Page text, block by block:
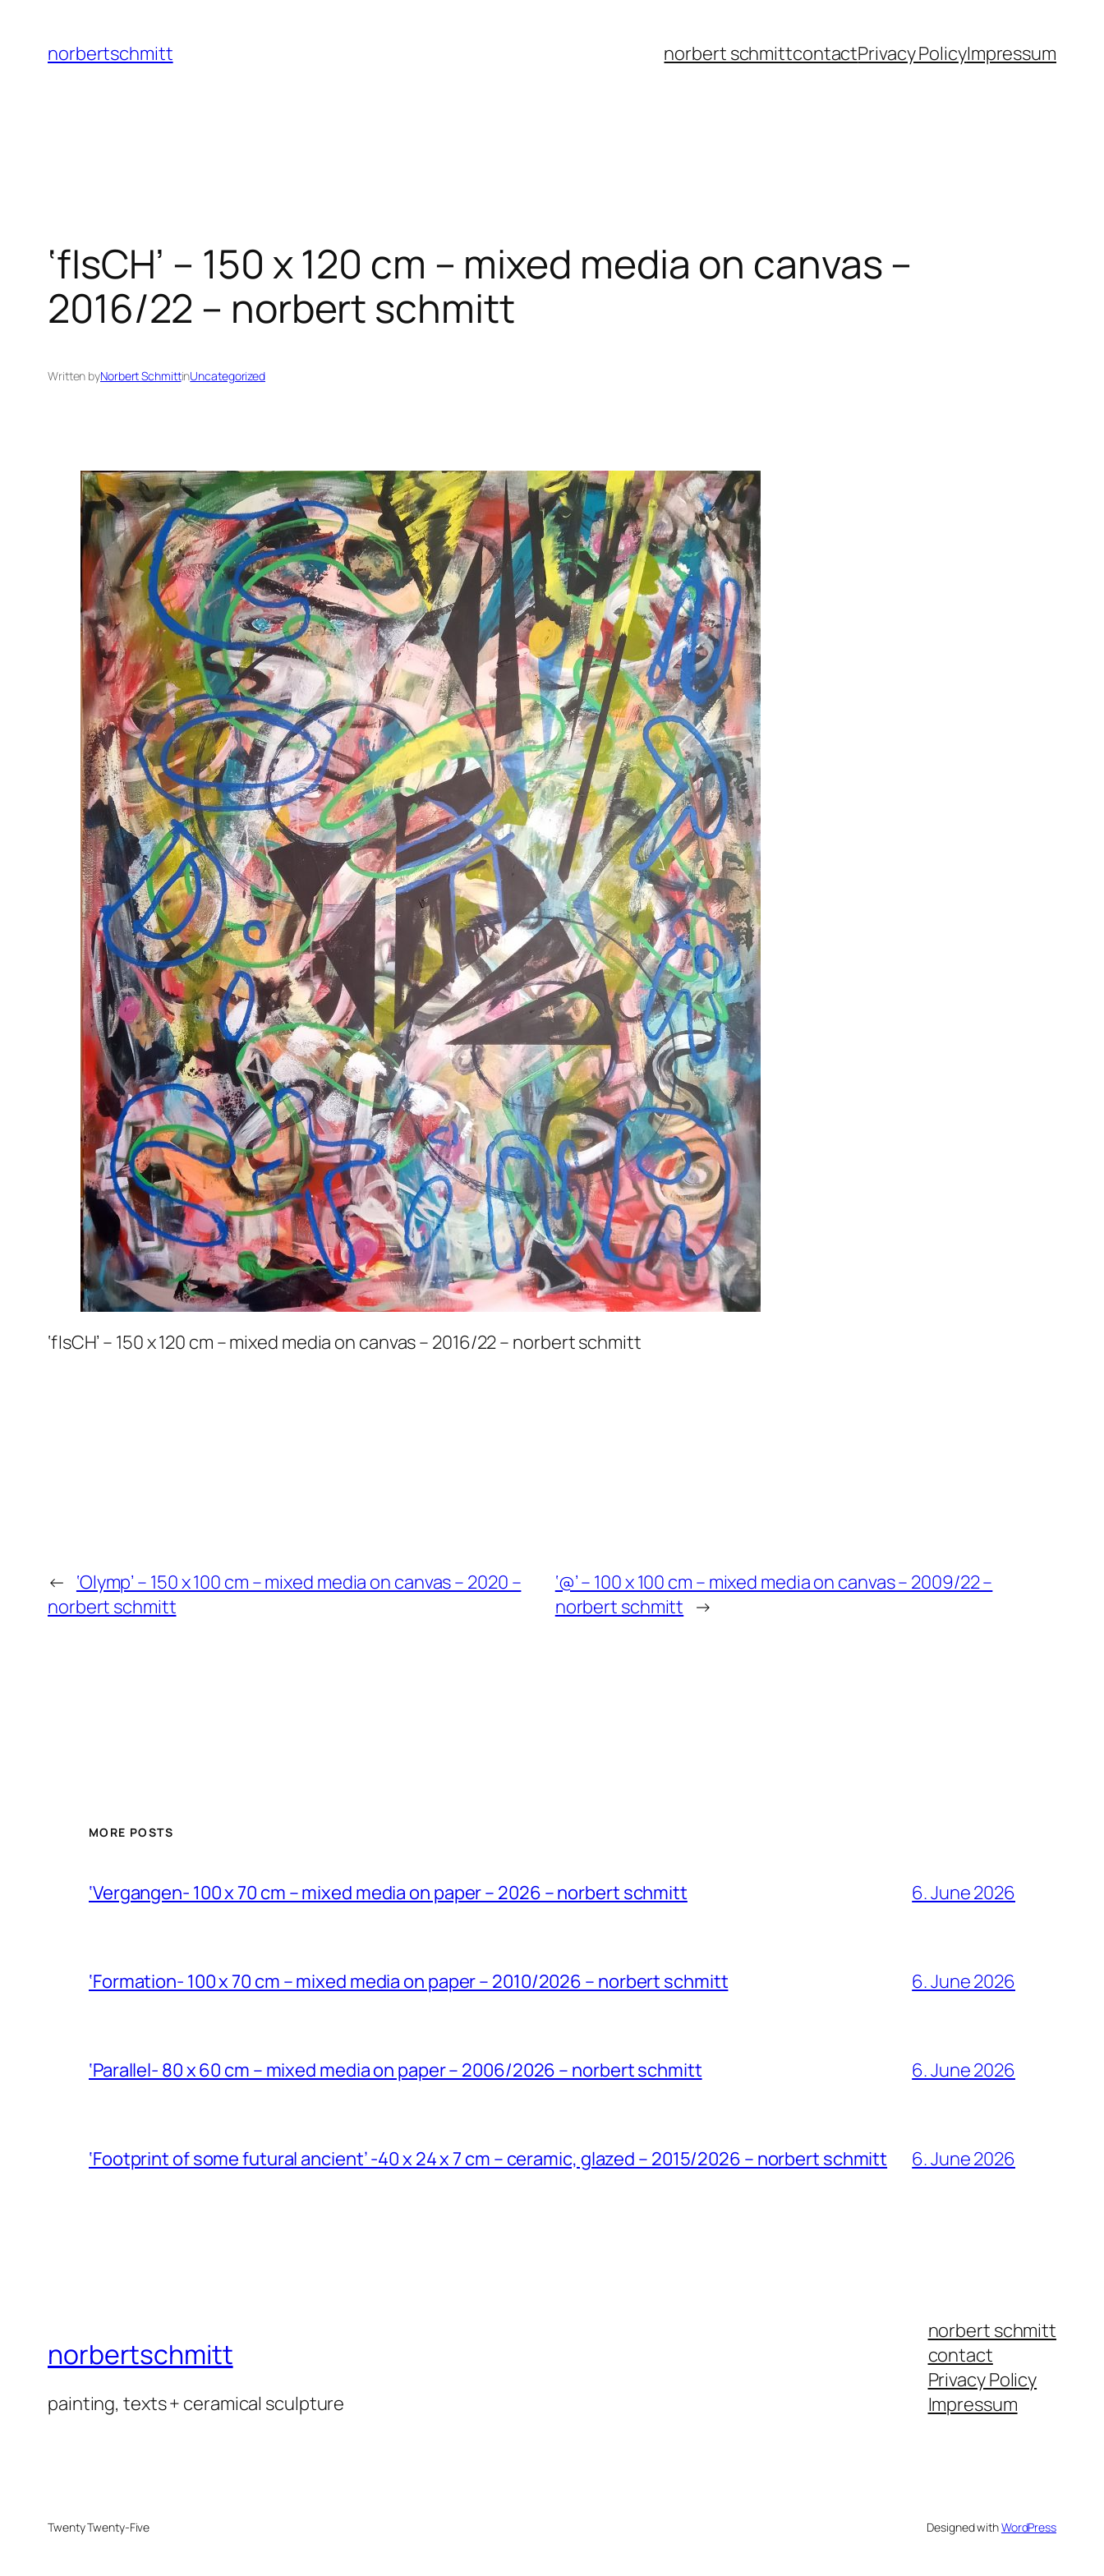
content
norbertschmitt norbert schmittcontactPrivacy PolicyImpressum
‘fIsCH’ – 150 x 120 cm – mixed media on canvas –
2016/22 – norbert schmitt
Written byNorbert SchmittinUncategorized
‘fIsCH’ – 150 x 120 cm – mixed media on canvas – 2016/22 – norbert schmitt
← ‘Olymp’ – 150 x 100 cm – mixed media on canvas – 2020 –
norbert schmitt
‘@’ – 100 x 100 cm – mixed media on canvas – 2009/22 –
norbert schmitt →
MORE POSTS
‘Vergangen- 100 x 70 cm – mixed media on paper – 2026 – norbert schmitt 6. June 2026
‘Formation- 100 x 70 cm – mixed media on paper – 2010/2026 – norbert schmitt 6. June 2026
‘Parallel- 80 x 60 cm – mixed media on paper – 2006/2026 – norbert schmitt 6. June 2026
‘Footprint of some futural ancient’ -40 x 24 x 7 cm – ceramic, glazed – 2015/2026 – norbert schmitt 6. June 2026
norbertschmitt
painting, texts + ceramical sculpture
norbert schmitt
contact
Privacy Policy
Impressum
Twenty Twenty-Five Designed withWordPress